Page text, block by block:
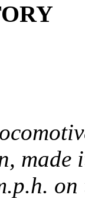
made